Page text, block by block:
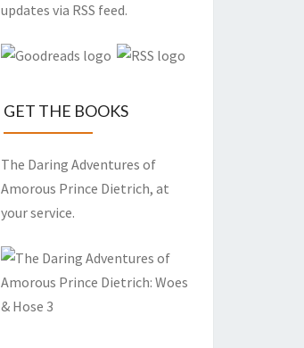
updates via RSS feed.
GET THE BOOKS
The Daring Adventures of
Amorous Prince Dietrich, at
your service.